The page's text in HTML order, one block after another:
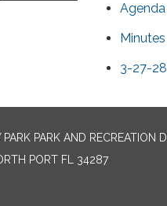
Agenda
Minutes
3-27-
PARK AND RECREATION
PORT FL 34287